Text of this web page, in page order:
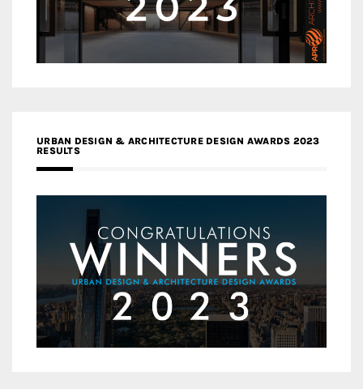
URBAN DESIGN & ARCHITECTURE DESIGN AWARDS 2023
RESULTS